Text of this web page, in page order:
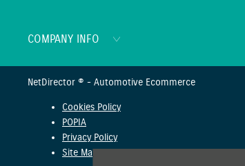
COMPANY INFO
NetDirector ® - Automotive Ecommerce
Cookies Policy
POPIA
Privacy Policy
Site Map